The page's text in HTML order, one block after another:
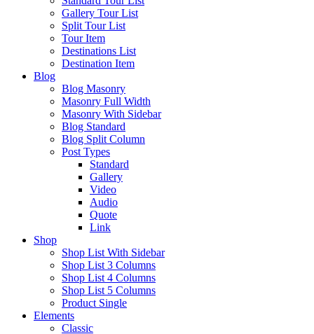
Gallery Tour List
Split Tour List
Tour Item
Destinations List
Destination Item
Blog
Blog Masonry
Masonry Full Width
Masonry With Sidebar
Blog Standard
Blog Split Column
Post Types
Standard
Gallery
Video
Audio
Quote
Link
Shop
Shop List With Sidebar
Shop List 3 Columns
Shop List 4 Columns
Shop List 5 Columns
Product Single
Elements
Classic